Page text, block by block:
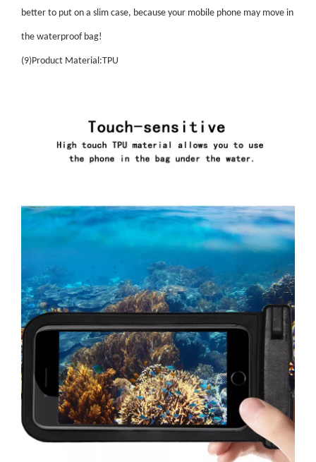
better to put on a slim case, because your mobile phone may move in
the waterproof bag!
(9)Product Material:TPU